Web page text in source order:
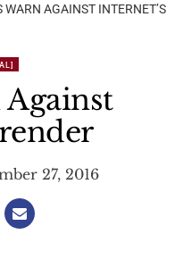
WARN AGAINST INTERNET’S
27, 2016